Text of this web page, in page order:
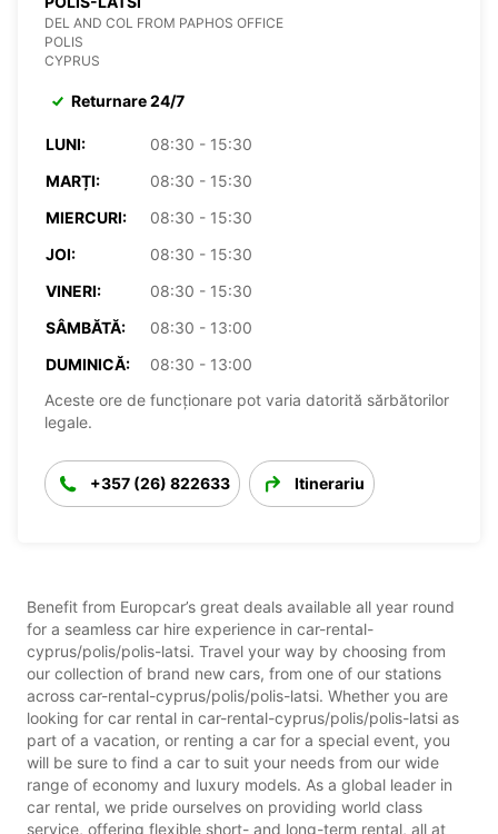
DEL AND COL FROM PAPHOS OFFICE
POLIS
CYPRUS
Returnare 24/7
LUNI:
08:30 - 15:30
MARȚI:
08:30 - 15:30
MIERCURI:
08:30 - 15:30
JOI:
08:30 - 15:30
VINERI:
08:30 - 15:30
SÂMBĂTĂ:
08:30 - 13:00
DUMINICĂ:
08:30 - 13:00
Aceste ore de funcționare pot varia datorită sărbătorilor
legale.
+357 (26) 822633 Itinerariu
Benefit from Europcar’s great deals available all year round
for a seamless car hire experience in car-rental-
cyprus/polis/polis-latsi. Travel your way by choosing from
our collection of brand new cars, from one of our stations
across car-rental-cyprus/polis/polis-latsi. Whether you are
looking for car rental in car-rental-cyprus/polis/polis-latsi as
part of a vacation, or renting a car for a special event, you
will be sure to find a car to suit your needs from our wide
range of economy and luxury models. As a global leader in
car rental, we pride ourselves on providing world class
service, offering flexible short- and long-term rental, all at